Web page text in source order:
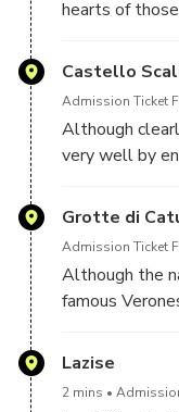
hearts of
thermal waters
Castello
Admission Ticket
Although
very well by
the imposing
Grotte di
Admission Ticket
Although the
famous
However, we
Lazise
2 mins